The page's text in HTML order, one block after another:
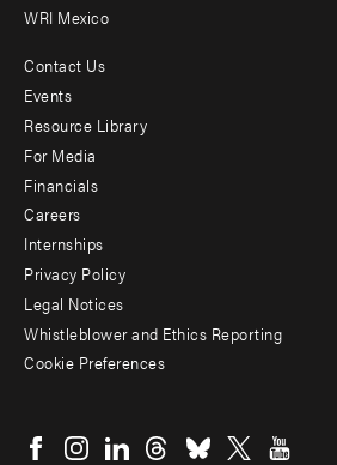
WRI Mexico
Footer
menu
-
Additional
Contact Us
Events
Resource Library
For Media
Financials
Careers
Internships
Privacy Policy
Legal Notices
Whistleblower and Ethics Reporting
Cookie Preferences
menu